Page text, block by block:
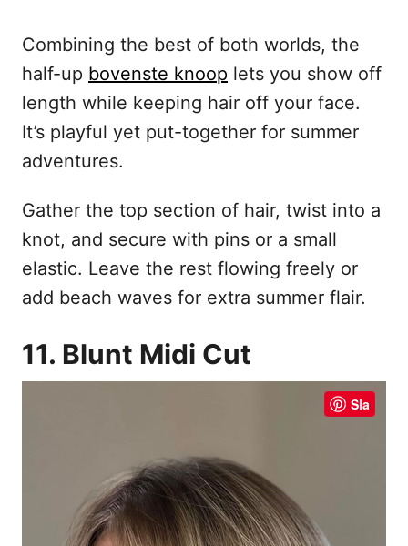
Combining the best of both worlds, the
half-up bovenste knoop lets you show off
length while keeping hair off your face.
It’s playful yet put-together for summer
adventures.
Gather the top section of hair, twist into a
knot, and secure with pins or a small
elastic. Leave the rest flowing freely or
add beach waves for extra summer flair.
11. Blunt Midi Cut
Sla